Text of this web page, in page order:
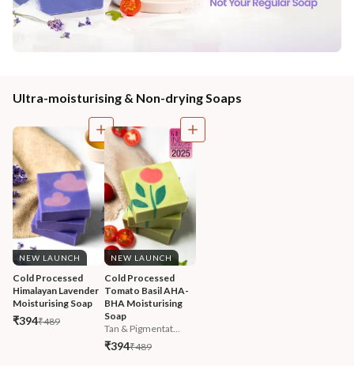
Ultra-moisturising & Non-drying Soaps
NEW LAUNCH
Cold Processed
Himalayan Lavender
Moisturising Soap
₹394₹489
NEW LAUNCH
Cold Processed
Tomato Basil AHA-
BHA Moisturising
Soap
Tan & Pigmentat...
₹394₹489